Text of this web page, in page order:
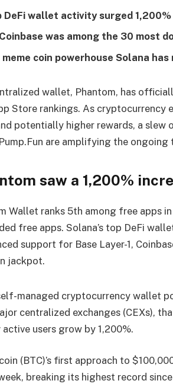
DeFi wallet activity surged
was among the 30 most
coin powerhouse Solana
wallet, Phantom, has
Store rankings. As
potentially higher rewards, a
are amplifying the ongoing
saw a 1,200%
Wallet ranks 5th among free apps
free apps. Solana’s top DeFi
support for Base Layer-1,
jackpot.
managed cryptocurrency wallet
centralized exchanges (CEXs),
users grow by 1,200%.
(BTC)’s first approach to
breaking its highest record